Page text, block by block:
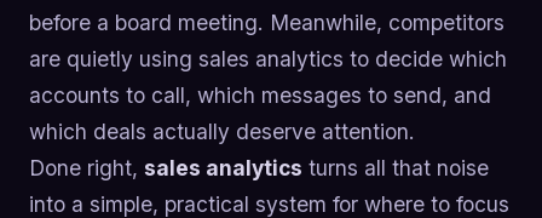
before a board meeting. Meanwhile, competitors
are quietly using sales analytics to decide which
accounts to call, which messages to send, and
which deals actually deserve attention.
Done right, sales analytics turns all that noise
into a simple, practical system for where to focus